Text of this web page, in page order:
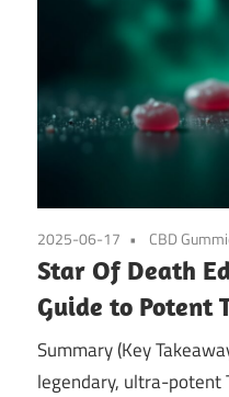
2025-06-17 CBD
Star Of Death
Guide to Potent
Summary (Key
legendary, ultra-potent